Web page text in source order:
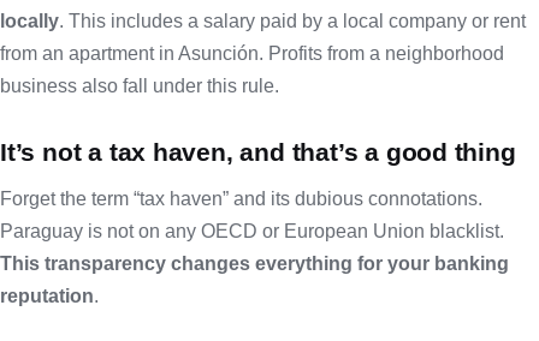
locally. This includes a salary paid by a local company or rent
from an apartment in Asunción. Profits from a neighborhood
business also fall under this rule.
It’s not a tax haven, and that’s a good thing
Forget the term “tax haven” and its dubious connotations.
Paraguay is not on any OECD or European Union blacklist.
This transparency changes everything for your banking
reputation.